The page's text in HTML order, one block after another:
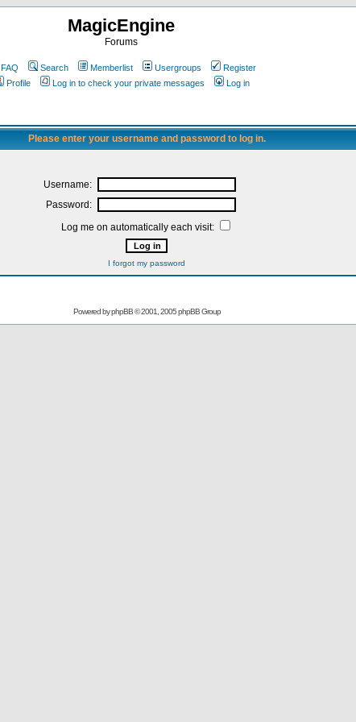
MagicEngine
Forums
FAQ Search Memberlist Usergroups
Register
Profile
Log in to check your private messages Log in
Please enter your username and password to log in.
Username:
Password:
Log me on automatically each visit:
I forgot my password
Powered byphpBB© 2001, 2005 phpBB Group